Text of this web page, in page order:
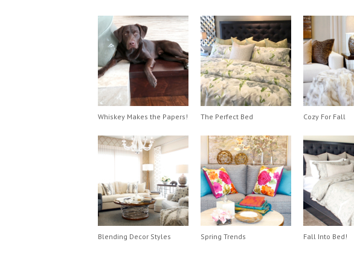
Whiskey Makes the Papers! The Perfect Bed Cozy For Fall
Blending Decor Styles Spring Trends Fall Into Bed!